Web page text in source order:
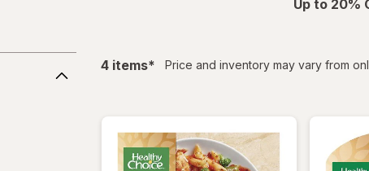
Up to 20%
4 itemsfiltered
* Price and inventory may vary from